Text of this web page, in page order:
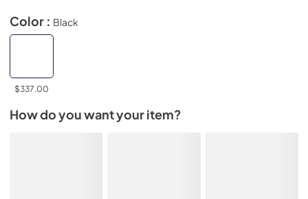
Color : Black
$337.00
How do you want your item?